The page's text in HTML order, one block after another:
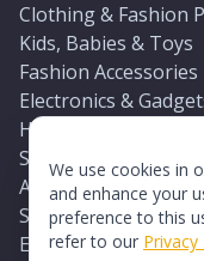
We use cookies in
and enhance your
preference to this
refer to our Privacy
Clothing & Fashion
Kids, Babies & Toys
Fashion Accessories
Electronics &
Health & Beauty
Sports & Outdoors
Automotive &
Seasonal & Party
Equestrian & Ranch